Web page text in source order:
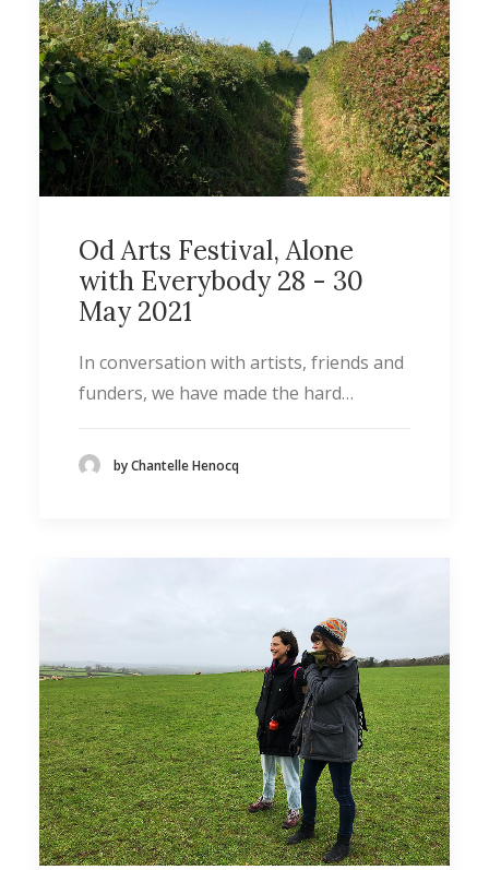
Od Arts Festival, Alone
with Everybody 28 - 30
May 2021
In conversation with artists, friends and
funders, we have made the hard…
by Chantelle Henocq